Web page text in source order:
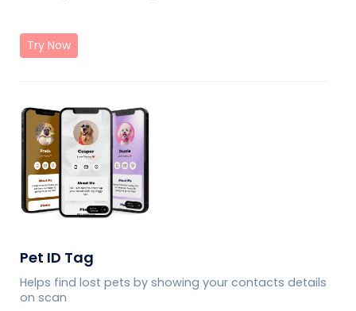
Try Now
Pet ID Tag
Helps find lost pets by showing your contacts details
on scan